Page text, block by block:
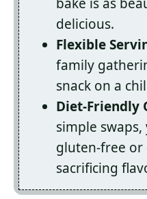
delicious.
Flexible
family
snack on a
Diet-Friendly
simple
gluten-free
sacrificing